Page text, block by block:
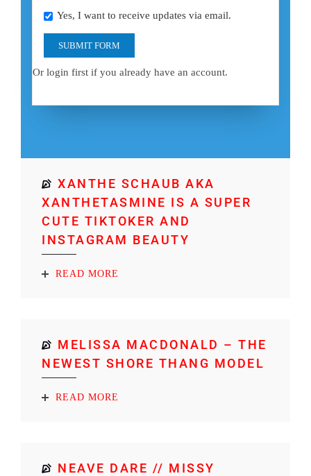
Yes, I want to receive updates via email.
SUBMIT FORM
Or login first if you already have an account.
XANTHE SCHAUB AKA
XANTHETASMINE IS A SUPER
CUTE TIKTOKER AND
INSTAGRAM BEAUTY
READ MORE
MELISSA MACDONALD – THE
NEWEST SHORE THANG MODEL
READ MORE
NEAVE DARE // MISSY